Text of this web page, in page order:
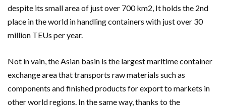
despite its small area of ​​just over 700 km2, It holds the 2nd
place in the world in handling containers with just over 30
million TEUs per year.
Not in vain, the Asian basin is the largest maritime container
exchange area that transports raw materials such as
components and finished products for export to markets in
other world regions. In the same way, thanks to the